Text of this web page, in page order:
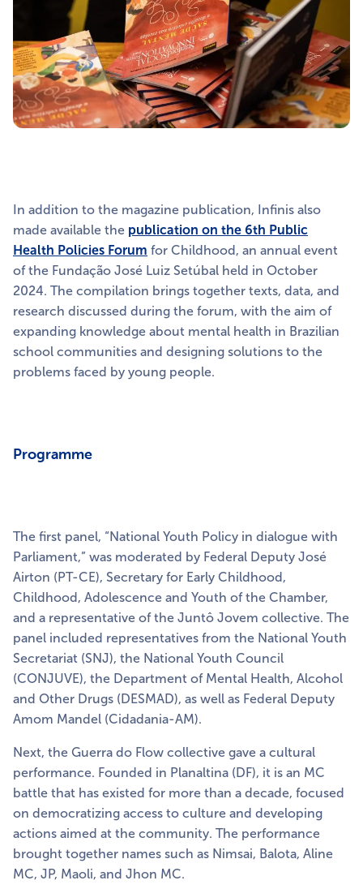
In addition to the magazine publication, Infinis also
made available the publication on the 6th Public
Health Policies Forum for Childhood, an annual event
of the Fundação José Luiz Setúbal held in October
2024. The compilation brings together texts, data, and
research discussed during the forum, with the aim of
expanding knowledge about mental health in Brazilian
school communities and designing solutions to the
problems faced by young people.
Programme
The first panel, “National Youth Policy in dialogue with
Parliament,” was moderated by Federal Deputy José
Airton (PT-CE), Secretary for Early Childhood,
Childhood, Adolescence and Youth of the Chamber,
and a representative of the Juntô Jovem collective. The
panel included representatives from the National Youth
Secretariat (SNJ), the National Youth Council
(CONJUVE), the Department of Mental Health, Alcohol
and Other Drugs (DESMAD), as well as Federal Deputy
Amom Mandel (Cidadania-AM).
Next, the Guerra do Flow collective gave a cultural
performance. Founded in Planaltina (DF), it is an MC
battle that has existed for more than a decade, focused
on democratizing access to culture and developing
actions aimed at the community. The performance
brought together names such as Nimsai, Balota, Aline
MC, JP, Maoli, and Jhon MC.